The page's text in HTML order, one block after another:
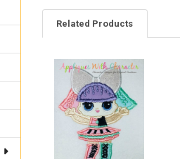
Related Products
Related
Products